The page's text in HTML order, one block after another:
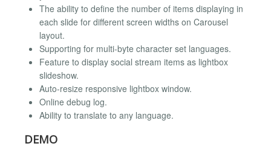
The ability to define the number of items displaying in
each slide for different screen widths on Carousel
layout.
Supporting for multi-byte character set languages.
Feature to display social stream items as lightbox
slideshow.
Auto-resize responsive lightbox window.
Online debug log.
Ability to translate to any language.
DEMO